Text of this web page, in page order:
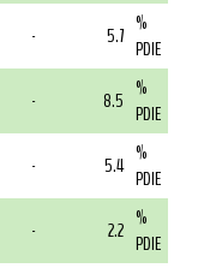
- 5.7 %
PDIE
- 8.5 %
PDIE
- 5.4 %
PDIE
- 2.2 %
PDIE